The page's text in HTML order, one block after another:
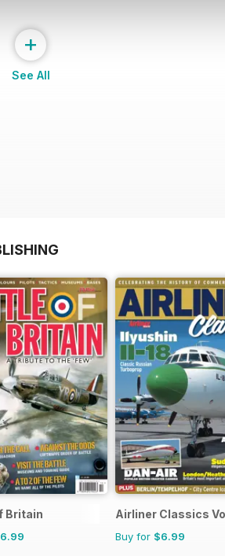
+
See All
Britain Airliner Classics
Buy for $6.99